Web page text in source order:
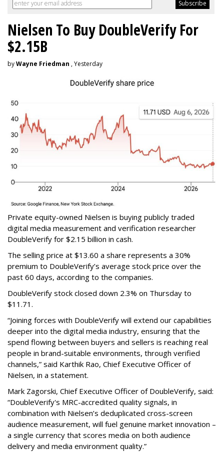
Nielsen To Buy DoubleVerify For
$2.15B
byWayne Friedman , Yesterday
Private equity-owned Nielsen is buying publicly traded
digital media measurement and verification researcher
DoubleVerify for $2.15 billion in cash.
The selling price at $13.60 a share represents a 30%
premium to DoubleVerify’s average stock price over the
past 60 days, according to the companies.
DoubleVerify stock closed down 2.3% on Thursday to
$11.71.
“Joining forces with DoubleVerify will extend our capabilities
deeper into the digital media industry, ensuring that the
spend flowing between buyers and sellers is reaching real
people in brand-suitable environments, through verified
channels,” said Karthik Rao, Chief Executive Officer of
Nielsen, in a statement.
Mark Zagorski, Chief Executive Officer of DoubleVerify, said:
“DoubleVerify's MRC-accredited quality signals, in
combination with Nielsen’s deduplicated cross-screen
audience measurement, will fuel genuine market innovation –
a single currency that scores media on both audience
delivery and media environment quality.”